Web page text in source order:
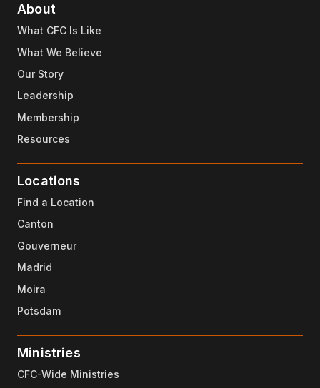
About
What CFC Is Like
What We Believe
Our Story
Leadership
Membership
Resources
Locations
Find a Location
Canton
Gouverneur
Madrid
Moira
Potsdam
Ministries
CFC-Wide Ministries